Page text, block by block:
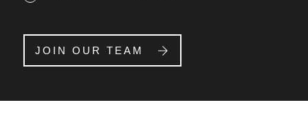
JOIN OUR TEAM